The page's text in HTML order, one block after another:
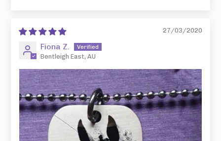
27/03/2020
Fiona Z.
Bentleigh East, AU